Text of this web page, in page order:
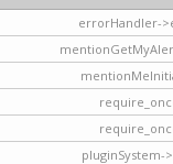
errorHandler-
pluginSystem-